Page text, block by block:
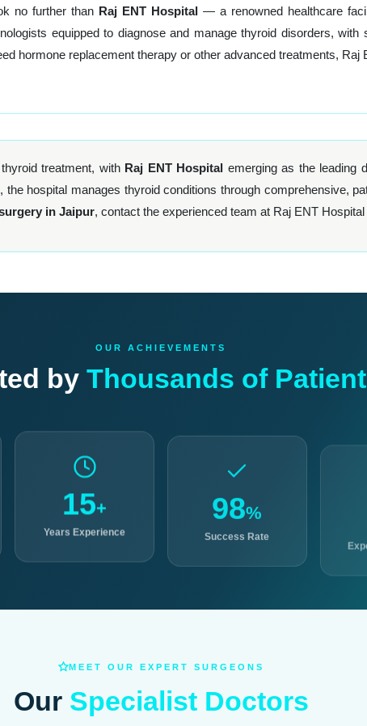
no further than Raj ENT Hospital — a renowned healthcare
equipped to diagnose and manage thyroid disorders, with
hormone replacement therapy or other advanced treatments,
treatment, with Raj ENT Hospital emerging as the leading
, the hospital manages thyroid conditions through comprehensive,
in Jaipur, contact the experienced team at Raj ENT
OUR ACHIEVEMENTS
by Thousands of
15+
Years Experience
98%
Success Rate
MEET OUR EXPERT SURGEONS
Our Specialist Doctors